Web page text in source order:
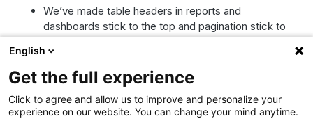
We’ve made table headers in reports and
dashboards stick to the top and pagination stick to
the bottom while you scroll. Now you can work with
large datasets without losing sight of column
names or page controls.
IMPROVED
We’ve made scheduled report date ranges more
English
Get the full experience
Click to agree and allow us to improve and personalize your
experience on our website. You can change your mind anytime.